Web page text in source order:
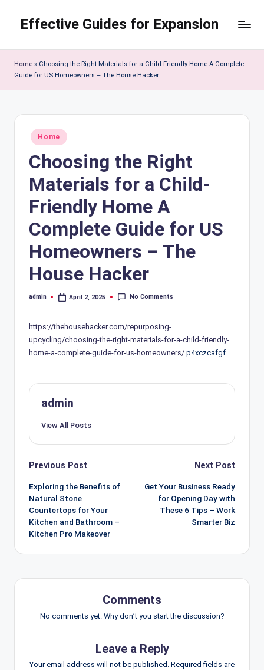
content
Effective Guides for Expansion
Home » Choosing the Right Materials for a Child-Friendly Home A Complete
Guide for US Homeowners – The House Hacker
Posted
in
Home
Choosing the Right
Materials for a Child-
Friendly Home A
Complete Guide for US
Homeowners – The
House Hacker
Posted
admin April 2, 2025 No Comments
https://thehousehacker.com/repurposing-
upcycling/choosing-the-right-materials-for-a-child-friendly-
home-a-complete-guide-for-us-homeowners/ p4xczcafgf.
admin
View All Posts
Post
navigation
Previous Post
Exploring the Benefits of
Natural Stone
Countertops for Your
Kitchen and Bathroom –
Kitchen Pro Makeover
Next Post
Get Your Business Ready
for Opening Day with
These 6 Tips – Work
Smarter Biz
Comments
No comments yet. Why don’t you start the discussion?
Leave a Reply
Your email address will not be published. Required fields are